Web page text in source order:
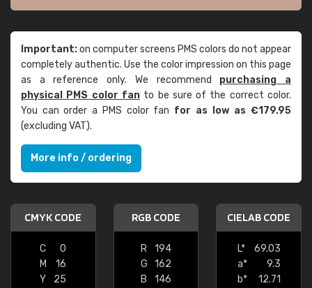
Important:on computer screens PMS colors do not appear
completely authentic. Use the color impression on this page
as a reference only. We recommend purchasing a
physical PMS color fanto be sure of the correct color.
You can order a PMS color fan for as low as €179.95
(excluding VAT).
More info / ordering
CMYK CODE
C
0
M
16
Y
25
RGB CODE
R
194
G
162
B
146
CIELAB CODE
L*
69.03
a*
9.3
b*
12.71